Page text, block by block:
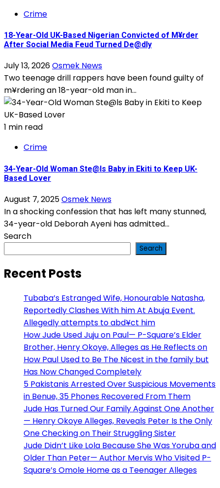
Crime
18-Year-Old UK-Based Nigerian Convicted of M¥rder
After Social Media Feud Turned De@dly
July 13, 2026Osmek News
Two teenage drill rappers have been found guilty of
m¥rdering an 18-year-old man in...
1 min read
Crime
34-Year-Old Woman Ste@ls Baby in Ekiti to Keep UK-
Based Lover
August 7, 2025Osmek News
In a shocking confession that has left many stunned,
34-year-old Deborah Ayeni has admitted...
Search
Search
Recent Posts
Tubaba’s Estranged Wife, Honourable Natasha,
Reportedly Clashes With him At Abuja Event.
Allegedly attempts to abd¥ct him
How Jude Used Juju on Paul— P-Square’s Elder
Brother, Henry Okoye, Alleges as He Reflects on
How Paul Used to Be The Nicest in the family but
Has Now Changed Completely
5 Pakistanis Arrested Over Suspicious Movements
in Benue, 35 Phones Recovered From Them
Jude Has Turned Our Family Against One Another
— Henry Okoye Alleges, Reveals Peter Is the Only
One Checking on Their Struggling Sister
Jude Didn’t Like Lola Because She Was Yoruba and
Older Than Peter— Author Mervis Who Visited P-
Square’s Omole Home as a Teenager Alleges